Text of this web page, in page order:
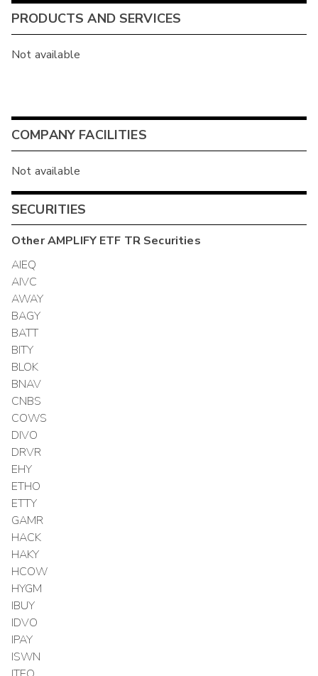
PRODUCTS AND SERVICES
Not available
COMPANY FACILITIES
Not available
SECURITIES
OtherAMPLIFY ETF TR Securities
AIEQ
AIVC
AWAY
BAGY
BATT
BITY
BLOK
BNAV
CNBS
COWS
DIVO
DRVR
EHY
ETHO
ETTY
GAMR
HACK
HAKY
HCOW
HYGM
IBUY
IDVO
IPAY
ISWN